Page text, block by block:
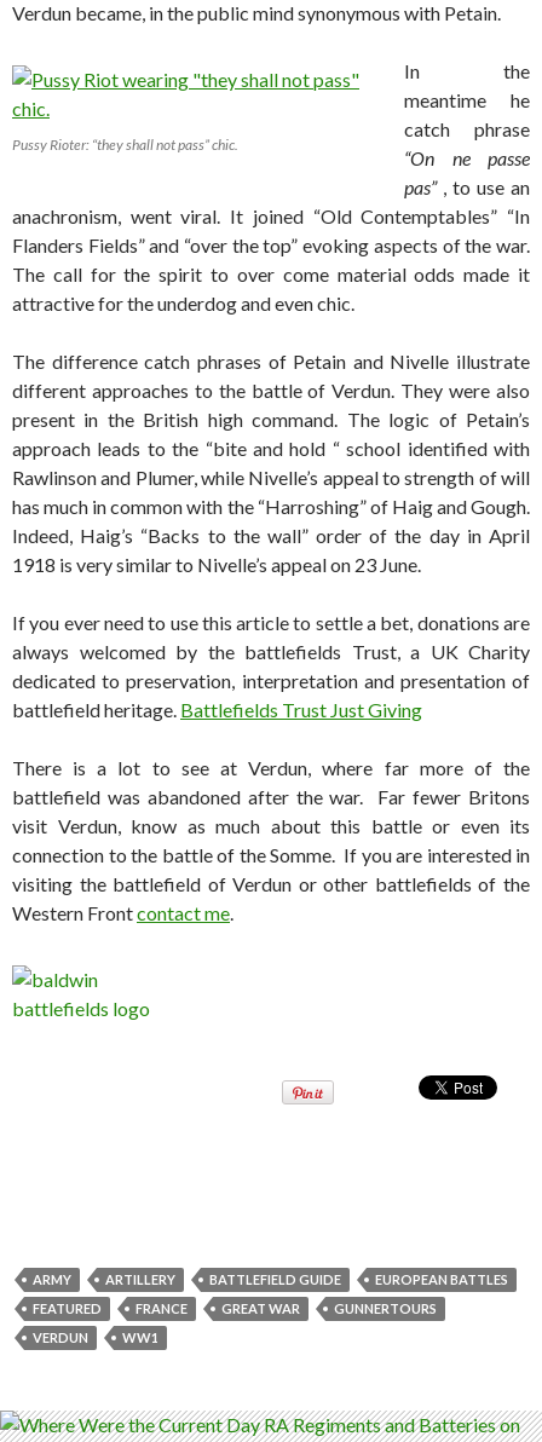
Verdun became, in the public mind synonymous with Petain.
Pussy Rioter: “they shall not pass” chic.
In the
meantime he
catch phrase
“On ne passe
pas”, to use an
anachronism, went viral. It joined “Old Contemptables” “In
Flanders Fields” and “over the top” evoking aspects of the war.
The call for the spirit to over come material odds made it
attractive for the underdog and even chic.
The difference catch phrases of Petain and Nivelle illustrate
different approaches to the battle of Verdun. They were also
present in the British high command. The logic of Petain’s
approach leads to the “bite and hold “ school identified with
Rawlinson and Plumer, while Nivelle’s appeal to strength of will
has much in common with the “Harroshing” of Haig and Gough.
Indeed, Haig’s “Backs to the wall” order of the day in April
1918 is very similar to Nivelle’s appeal on 23 June.
If you ever need to use this article to settle a bet, donations are
always welcomed by the battlefields Trust, a UK Charity
dedicated to preservation, interpretation and presentation of
battlefield heritage. Battlefields Trust Just Giving
There is a lot to see at Verdun, where far more of the
battlefield was abandoned after the war. Far fewer Britons
visit Verdun, know as much about this battle or even its
connection to the battle of the Somme. If you are interested in
visiting the battlefield of Verdun or other battlefields of the
Western Frontcontact me.
ARMY ARTILLERY BATTLEFIELD GUIDE
EUROPEAN BATTLES
FEATURED
FRANCE GREAT WAR
GUNNERTOURS
VERDUN
WW1